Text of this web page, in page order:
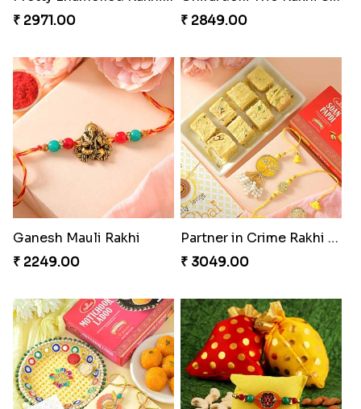
₹ 2971.00
₹ 2849.00
Ganesh Mauli Rakhi
₹ 2249.00
Partner in Crime Rakhi Combo
₹ 3049.00